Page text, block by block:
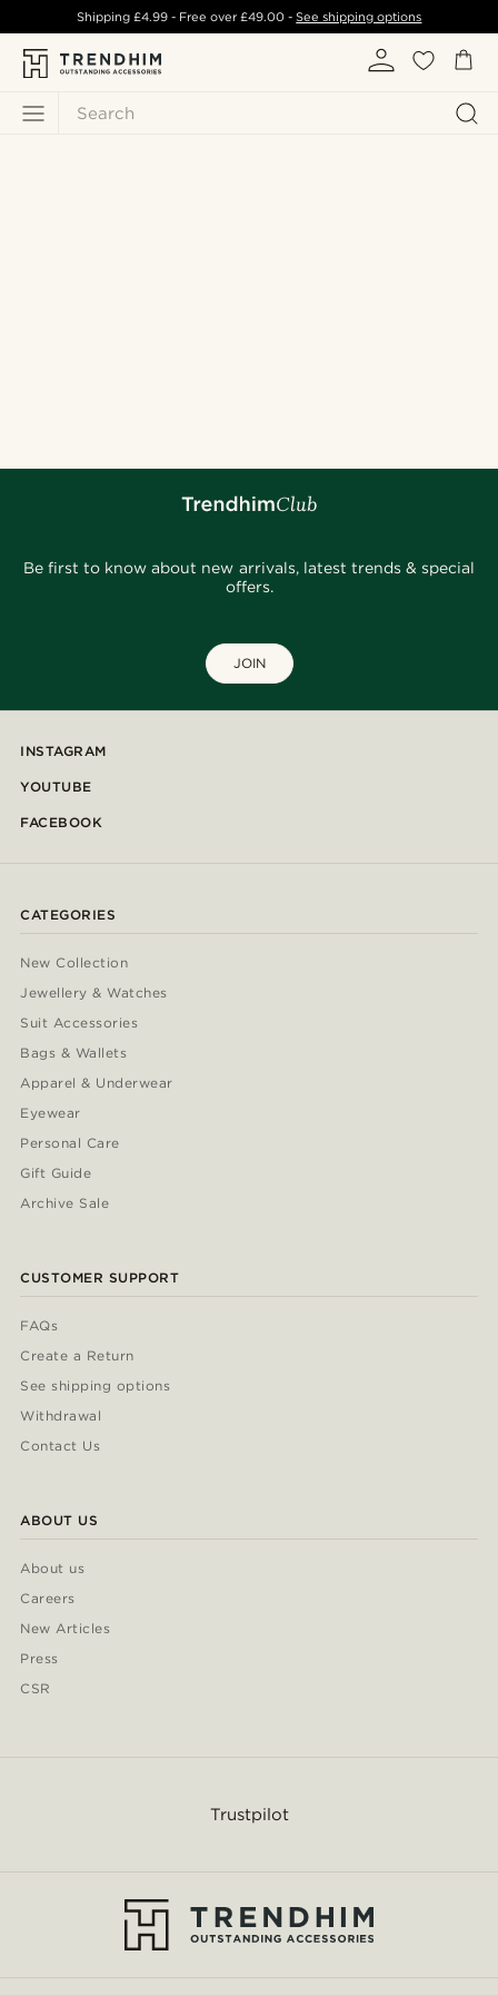
Search
Shipping £4.99- Free over£49.00 -See shipping options
Be first to know about new arrivals, latest trends & special
offers.
JOIN
INSTAGRAM
YOUTUBE
FACEBOOK
CATEGORIES
New Collection
Jewellery & Watches
Suit Accessories
Bags & Wallets
Apparel & Underwear
Eyewear
Personal Care
Gift Guide
Archive Sale
CUSTOMER SUPPORT
FAQs
Create a Return
See shipping options
Withdrawal
Contact Us
ABOUT US
About us
Careers
New Articles
Press
CSR
Trustpilot